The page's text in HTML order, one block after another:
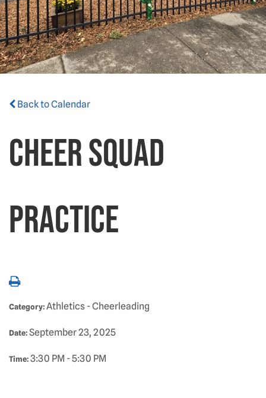
Back to Calendar
Cheer Squad
Practice
Category: Athletics - Cheerleading
Date: September 23, 2025
Time: 3:30 PM - 5:30 PM